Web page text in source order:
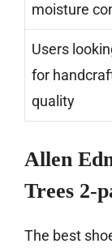
moisture
Users
for
quality
Allen
Trees 2-
The best